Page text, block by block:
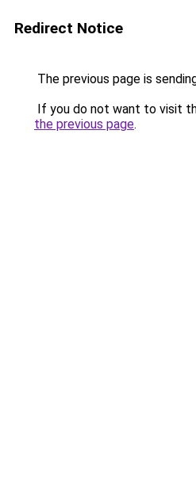
Redirect Notice
The previous page is
If you do not want to visit
the previous page.